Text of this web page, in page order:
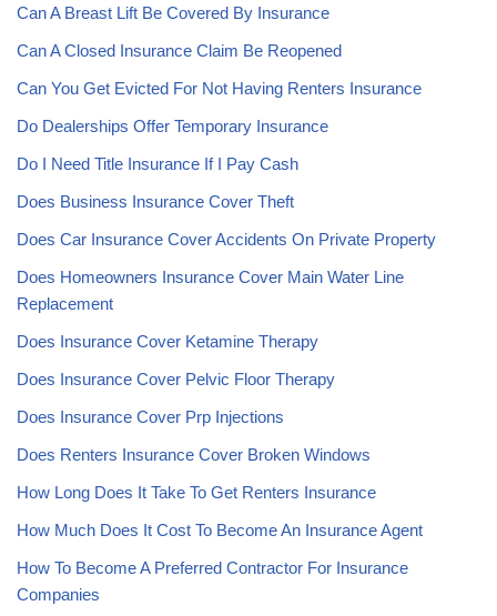
Can A Breast Lift Be Covered By Insurance
Can A Closed Insurance Claim Be Reopened
Can You Get Evicted For Not Having Renters Insurance
Do Dealerships Offer Temporary Insurance
Do I Need Title Insurance If I Pay Cash
Does Business Insurance Cover Theft
Does Car Insurance Cover Accidents On Private Property
Does Homeowners Insurance Cover Main Water Line
Replacement
Does Insurance Cover Ketamine Therapy
Does Insurance Cover Pelvic Floor Therapy
Does Insurance Cover Prp Injections
Does Renters Insurance Cover Broken Windows
How Long Does It Take To Get Renters Insurance
How Much Does It Cost To Become An Insurance Agent
How To Become A Preferred Contractor For Insurance
Companies